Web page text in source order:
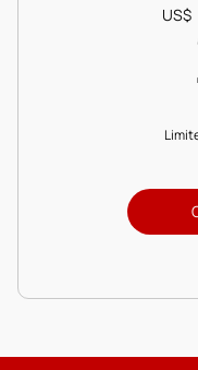
US$
Access the